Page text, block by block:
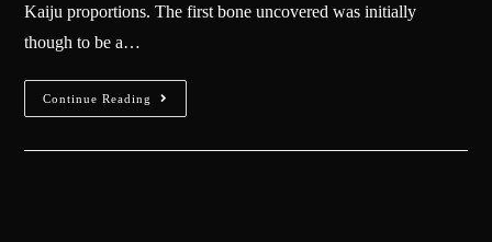
Kaiju proportions. The first bone uncovered was initially
though to be a…
Continue Reading